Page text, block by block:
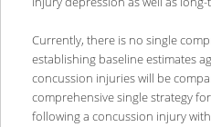
Currently, there is no single
establishing baseline estimates
concussion injuries will be
comprehensive single strategy
following a concussion injury